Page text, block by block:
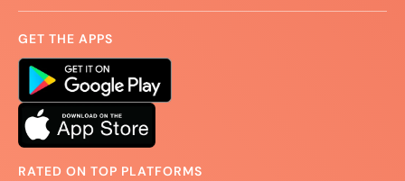
GET THE APPS
RATED ON TOP PLATFORMS